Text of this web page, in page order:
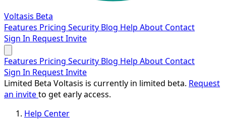
Voltasis Beta
Features Pricing Security Blog Help About Contact
Sign In Request Invite
Features Pricing Security Blog Help About Contact
Sign In Request Invite
Limited Beta Voltasis is currently in limited beta. Request
an inviteto get early access.
Help Center